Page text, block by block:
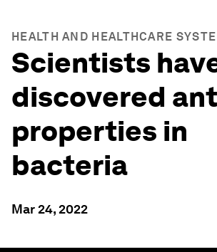
HEALTH AND HEALTHCARE
Scientists
discovered
properties in
bacteria
Mar 24, 2022